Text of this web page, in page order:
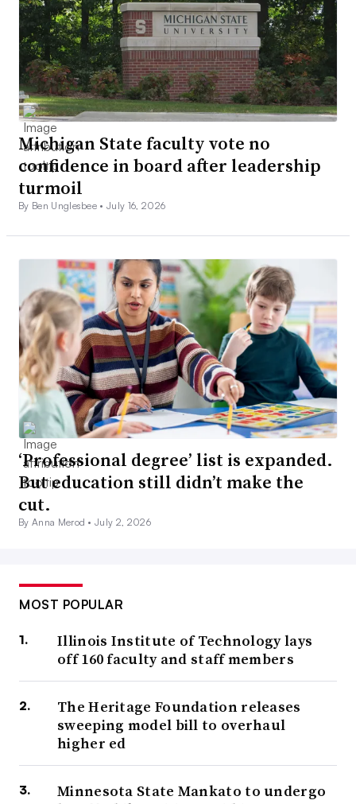
Michigan State faculty vote no
confidence in board after leadership
turmoil
By Ben Unglesbee •July 16, 2026
‘Professional degree’ list is expanded.
But education still didn’t make the
cut.
By Anna Merod •July 2, 2026
MOST POPULAR
Illinois Institute of Technology lays
off 160 faculty and staff members
The Heritage Foundation releases
sweeping model bill to overhaul
higher ed
Minnesota State Mankato to undergo